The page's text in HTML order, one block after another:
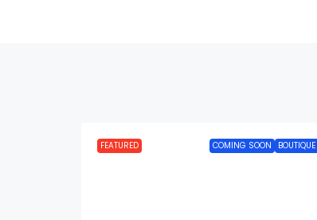
FEATURED COMING SOON